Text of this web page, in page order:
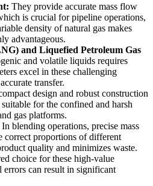
They provide accurate mass flow
is crucial for pipeline operations,
density of natural gas makes
advantageous.
and Liquefied Petroleum Gas
and volatile liquids requires
excel in these challenging
transfer.
design and robust construction
for the confined and harsh
gas platforms.
In blending operations, precise mass
correct proportions of different
quality and minimizes waste.
choice for these high-value
errors can result in significant